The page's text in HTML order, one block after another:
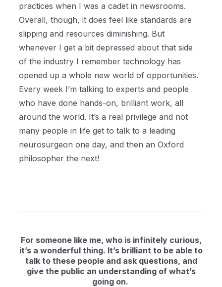
practices when I was a cadet in newsrooms.
Overall, though, it does feel like standards are
slipping and resources diminishing. But
whenever I get a bit depressed about that side
of the industry I remember technology has
opened up a whole new world of opportunities.
Every week I’m talking to experts and people
who have done hands-on, brilliant work, all
around the world. It’s a real privilege and not
many people in life get to talk to a leading
neurosurgeon one day, and then an Oxford
philosopher the next!
For someone like me, who is infinitely curious,
it’s a wonderful thing. It’s brilliant to be able to
talk to these people and ask questions, and
give the public an understanding of what’s
going on.